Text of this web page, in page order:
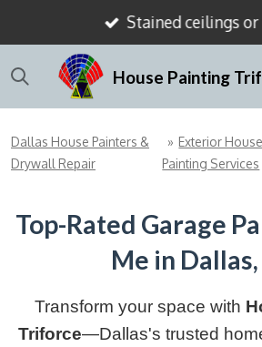
to
main
content
House Painting
Stained ceilings or
Dallas House Painters &
Drywall Repair
» Exterior House
Painting Services
Top-Rated Garage
Me in
Transform your space with
Triforce—Dallas's trusted